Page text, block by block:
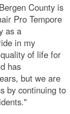
County is
Pro Tempore
as a
in my
of life for
has
but we are
by continuing to